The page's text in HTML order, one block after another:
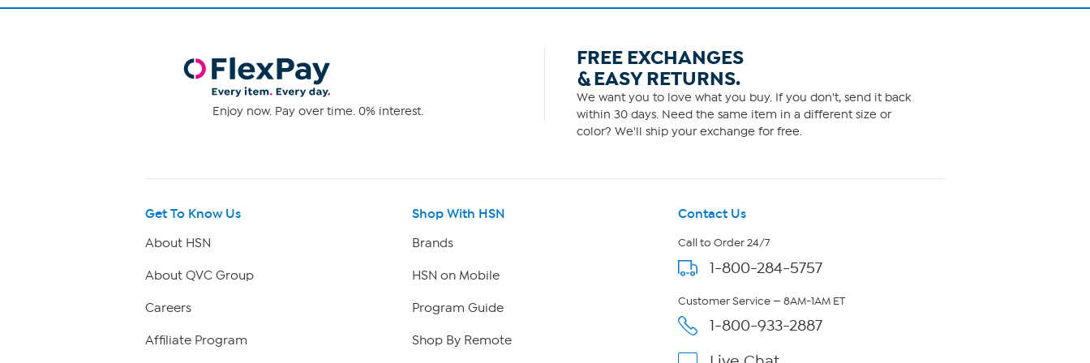
Enjoy now. Pay over time. 0% interest.
FREE EXCHANGES
& EASY RETURNS.
We want you to love what you buy. If you don't, send it back
within 30 days. Need the same item in a different size or
color? We'll ship your exchange for free.
Get To Know Us
About HSN
About QVC Group
Careers
Affiliate Program
Shop With HSN
Brands
HSN on Mobile
Program Guide
Shop By Remote
Contact Us
Call to Order 24/7
1-800-284-5757
Customer Service — 8AM-1AM ET
1-800-933-2887